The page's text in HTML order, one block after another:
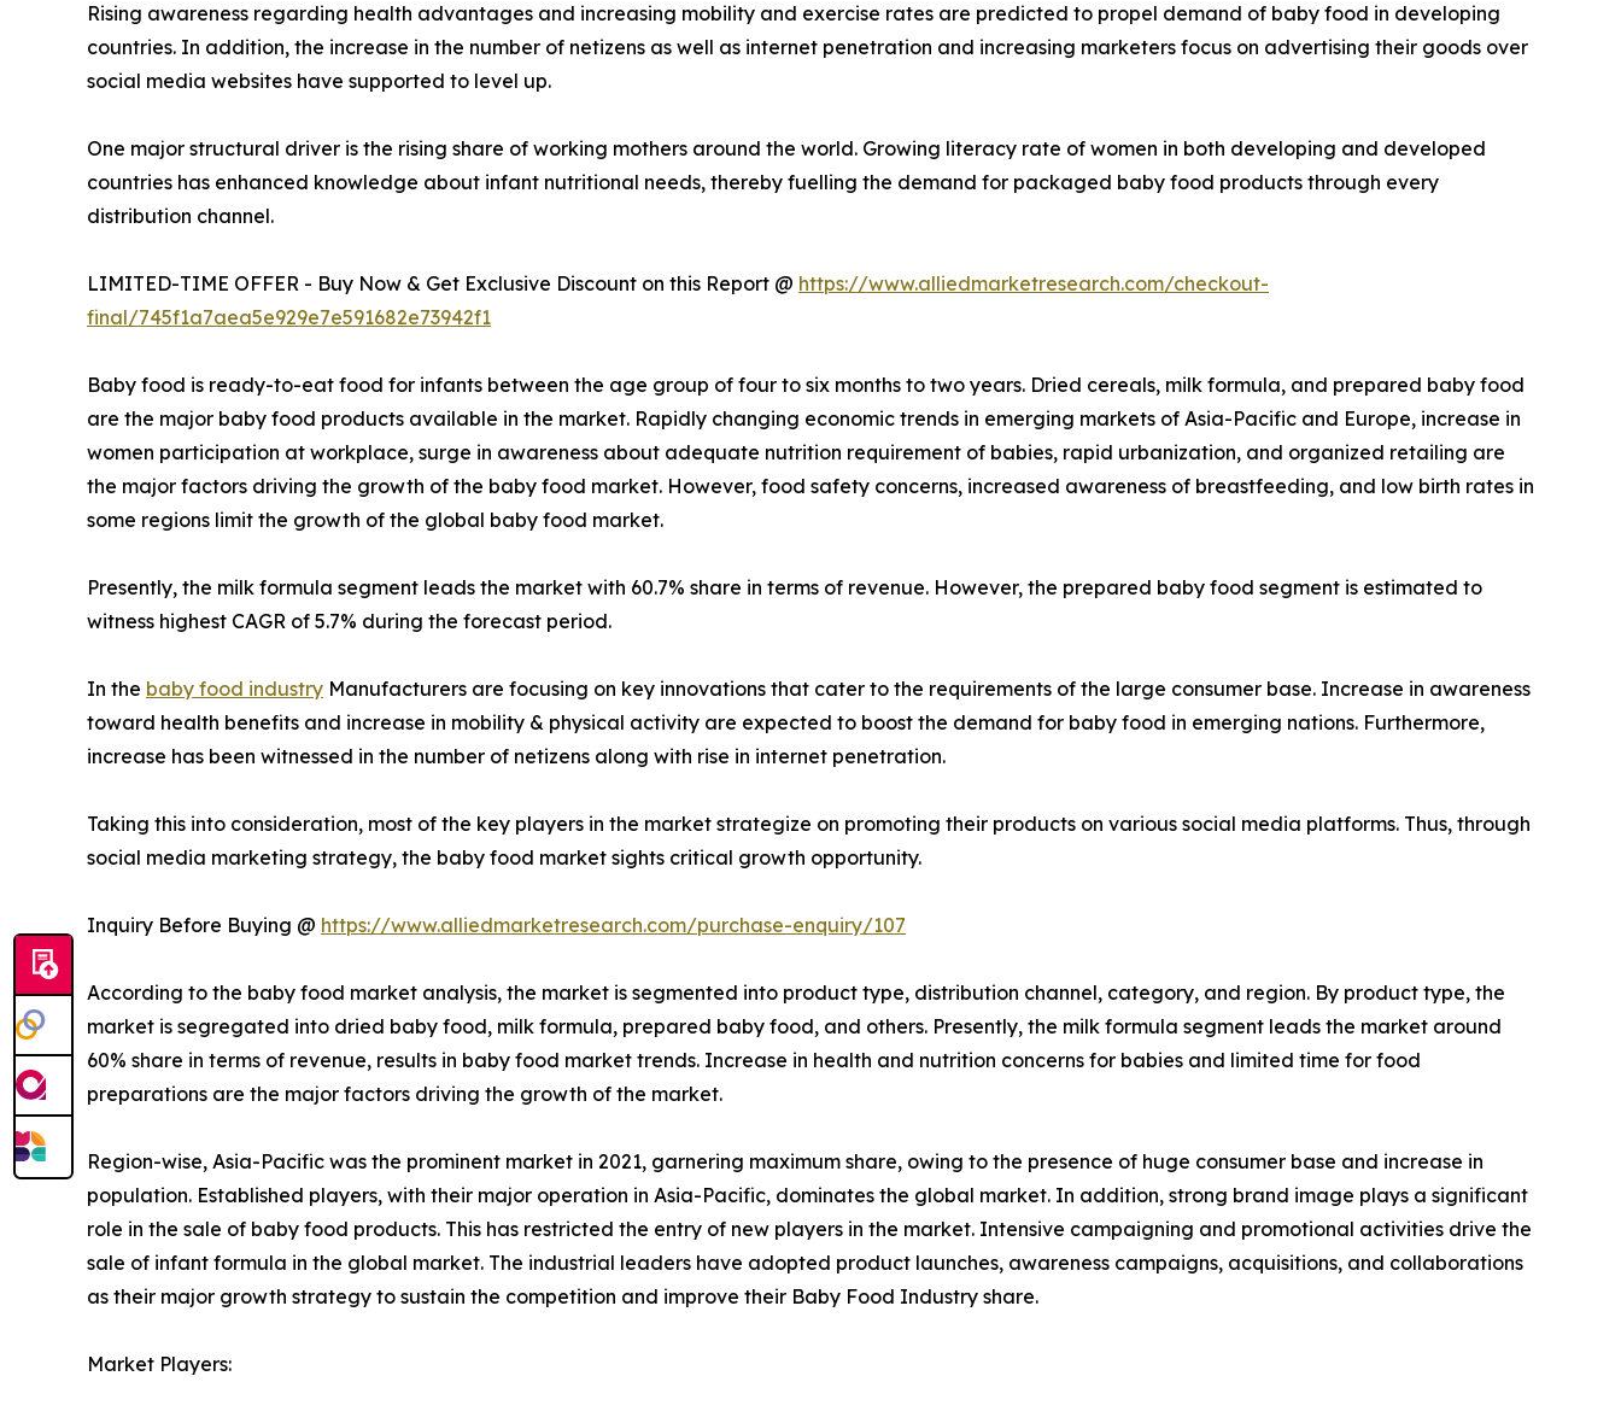
Rising awareness regarding health advantages and increasing mobility and exercise rates are predicted to propel demand of baby food in developing
countries. In addition, the increase in the number of netizens as well as internet penetration and increasing marketers focus on advertising their goods over
social media websites have supported to level up.
One major structural driver is the rising share of working mothers around the world. Growing literacy rate of women in both developing and developed
countries has enhanced knowledge about infant nutritional needs, thereby fuelling the demand for packaged baby food products through every
distribution channel.
LIMITED-TIME OFFER - Buy Now & Get Exclusive Discount on this Report @ https://www.alliedmarketresearch.com/checkout-
final/745f1a7aea5e929e7e591682e73942f1
Baby food is ready-to-eat food for infants between the age group of four to six months to two years. Dried cereals, milk formula, and prepared baby food
are the major baby food products available in the market. Rapidly changing economic trends in emerging markets of Asia-Pacific and Europe, increase in
women participation at workplace, surge in awareness about adequate nutrition requirement of babies, rapid urbanization, and organized retailing are
the major factors driving the growth of the baby food market. However, food safety concerns, increased awareness of breastfeeding, and low birth rates in
some regions limit the growth of the global baby food market.
Presently, the milk formula segment leads the market with 60.7% share in terms of revenue. However, the prepared baby food segment is estimated to
witness highest CAGR of 5.7% during the forecast period.
In the baby food industry Manufacturers are focusing on key innovations that cater to the requirements of the large consumer base. Increase in awareness
toward health benefits and increase in mobility & physical activity are expected to boost the demand for baby food in emerging nations. Furthermore,
increase has been witnessed in the number of netizens along with rise in internet penetration.
Taking this into consideration, most of the key players in the market strategize on promoting their products on various social media platforms. Thus, through
social media marketing strategy, the baby food market sights critical growth opportunity.
Inquiry Before Buying @ https://www.alliedmarketresearch.com/purchase-enquiry/107
According to the baby food market analysis, the market is segmented into product type, distribution channel, category, and region. By product type, the
market is segregated into dried baby food, milk formula, prepared baby food, and others. Presently, the milk formula segment leads the market around
60% share in terms of revenue, results in baby food market trends. Increase in health and nutrition concerns for babies and limited time for food
preparations are the major factors driving the growth of the market.
Region-wise, Asia-Pacific was the prominent market in 2021, garnering maximum share, owing to the presence of huge consumer base and increase in
population. Established players, with their major operation in Asia-Pacific, dominates the global market. In addition, strong brand image plays a significant
role in the sale of baby food products. This has restricted the entry of new players in the market. Intensive campaigning and promotional activities drive the
sale of infant formula in the global market. The industrial leaders have adopted product launches, awareness campaigns, acquisitions, and collaborations
as their major growth strategy to sustain the competition and improve their Baby Food Industry share.
Market Players: